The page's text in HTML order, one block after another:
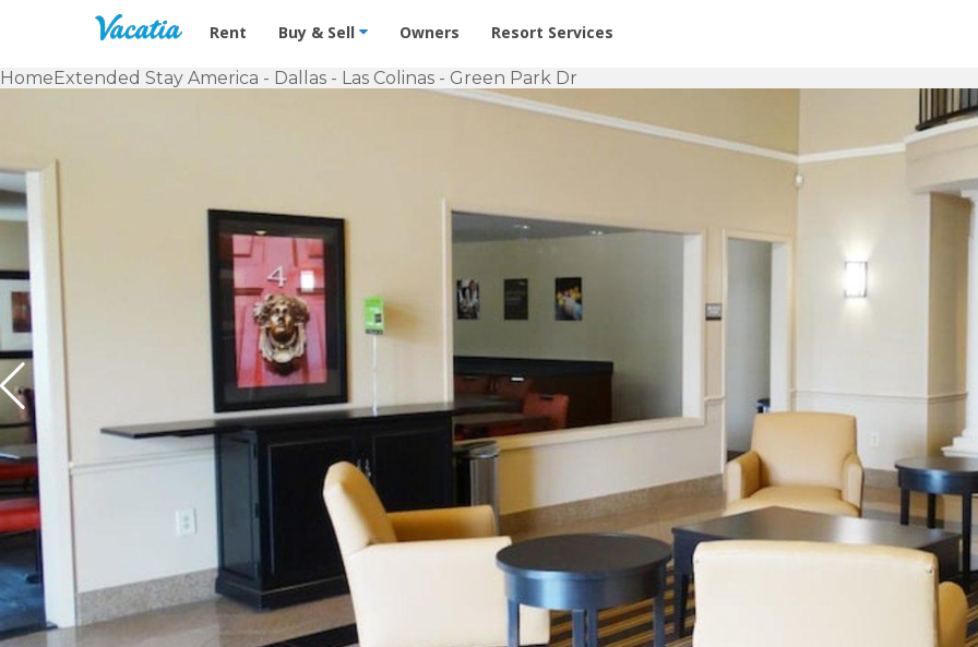
Vacation Rentals - Condos & Suites for Rent at Resorts | Vacatia
Rent Buy & Sell Owners Resort Services
HomeExtended Stay America - Dallas - Las Colinas - Green Park Dr